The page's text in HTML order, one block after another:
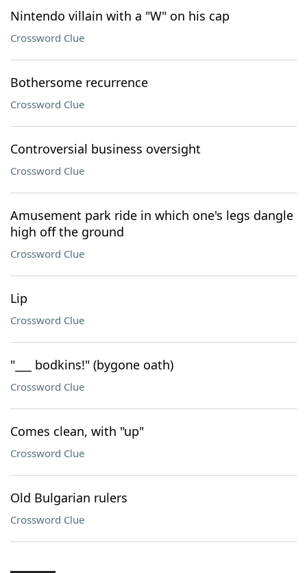
Nintendo villain with a "W" on his cap
Crossword Clue
Bothersome recurrence
Crossword Clue
Controversial business oversight
Crossword Clue
Amusement park ride in which one's legs dangle
high off the ground
Crossword Clue
Lip
Crossword Clue
"___ bodkins!" (bygone oath)
Crossword Clue
Comes clean, with "up"
Crossword Clue
Old Bulgarian rulers
Crossword Clue